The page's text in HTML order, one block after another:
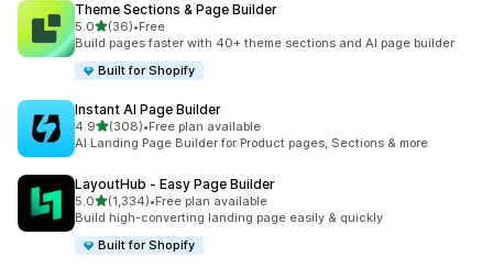
Theme Sections & Page Builder
5.0out of 5 stars
(36)
36 total reviews
•Free
Build pages faster with 40+ theme sections and AI page builder
Built for Shopify
Instant AI Page Builder
4.9out of 5 stars
(308)
308 total reviews
•Free plan available
AI Landing Page Builder for Product pages, Sections & more
LayoutHub ‑ Easy Page Builder
5.0out of 5 stars
(1,334)
1334 total reviews
•Free plan available
Build high-converting landing page easily & quickly
Built for Shopify